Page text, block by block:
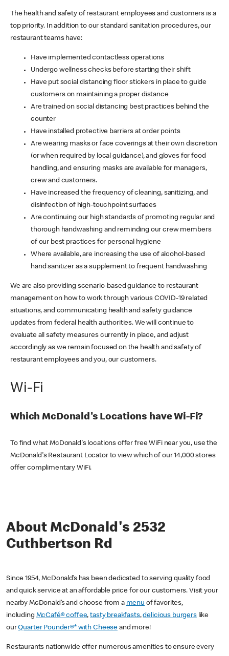
The health and safety of restaurant employees and customers is a
top priority. In addition to our standard sanitation procedures, our
restaurant teams have:
Have implemented contactless operations
Undergo wellness checks before starting their shift
Have put social distancing floor stickers in place to guide
customers on maintaining a proper distance
Are trained on social distancing best practices behind the
counter
Have installed protective barriers at order points
Are wearing masks or face coverings at their own discretion
(or when required by local guidance), and gloves for food
handling, and ensuring masks are available for managers,
crew and customers.
Have increased the frequency of cleaning, sanitizing, and
disinfection of high-touchpoint surfaces
Are continuing our high standards of promoting regular and
thorough handwashing and reminding our crew members
of our best practices for personal hygiene
Where available, are increasing the use of alcohol-based
hand sanitizer as a supplement to frequent handwashing
We are also providing scenario-based guidance to restaurant
management on how to work through various COVID-19 related
situations, and communicating health and safety guidance
updates from federal health authorities. We will continue to
evaluate all safety measures currently in place, and adjust
accordingly as we remain focused on the health and safety of
restaurant employees and you, our customers.
Wi-Fi
Which McDonald's Locations have Wi-Fi?
To find what McDonald's locations offer free WiFi near you, use the
McDonald's Restaurant Locator to view which of our 14,000 stores
offer complimentary WiFi.
About McDonald's 2532
Cuthbertson Rd
Since 1954, McDonald’s has been dedicated to serving quality food
and quick service at an affordable price for our customers. Visit your
nearby McDonald’s and choose from a menu of favorites,
including McCafé® coffee,tasty breakfasts,delicious burgerslike
ourQuarter Pounder®* with Cheese and more!
Restaurants nationwide offer numerous amenities to ensure every